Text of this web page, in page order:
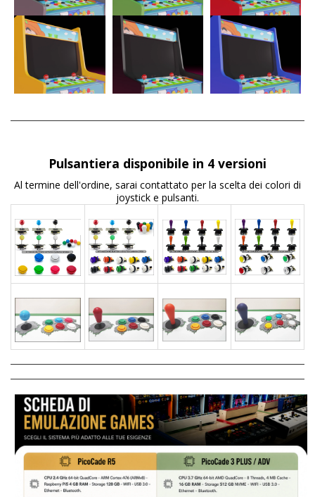
Pulsantiera disponibile in 4 versioni
Al termine dell'ordine, sarai contattato per la scelta dei colori di
joystick e pulsanti.